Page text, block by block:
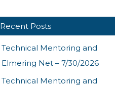
Recent Posts
Technical Mentoring and
Elmering Net – 7/30/2026
Technical Mentoring and